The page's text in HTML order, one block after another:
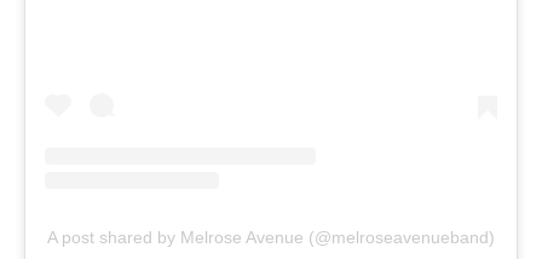
A post shared by Melrose Avenue (@melroseavenueband)